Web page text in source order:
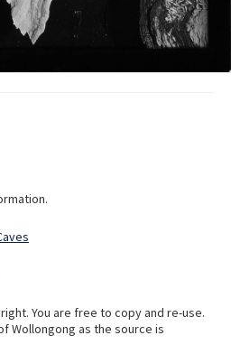
You are free to copy and re-use.
Wollongong as the source is